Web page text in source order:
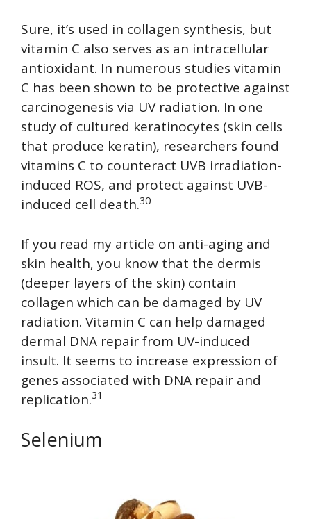
Sure, it’s used in collagen synthesis, but
vitamin C also serves as an intracellular
antioxidant. In numerous studies vitamin
C has been shown to be protective against
carcinogenesis via UV radiation. In one
study of cultured keratinocytes (skin cells
that produce keratin), researchers found
vitamins C to counteract UVB irradiation-
induced ROS, and protect against UVB-
induced cell death.30
If you read my article on anti-aging and
skin health, you know that the dermis
(deeper layers of the skin) contain
collagen which can be damaged by UV
radiation. Vitamin C can help damaged
dermal DNA repair from UV-induced
insult. It seems to increase expression of
genes associated with DNA repair and
replication.31
Selenium